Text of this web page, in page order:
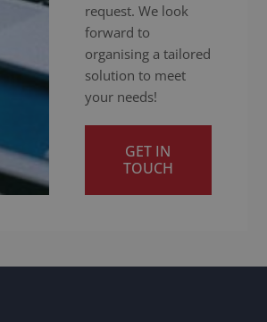
request. We look
forward to
organising a tailored
solution to meet
your needs!
GET IN
TOUCH